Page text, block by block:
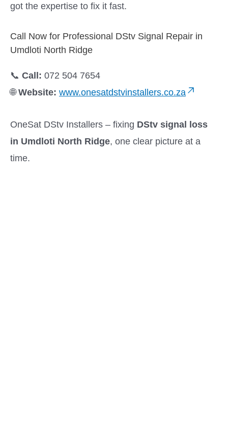
got the expertise to fix it fast.
Call Now for Professional DStv Signal Repair in
Umdloti North Ridge
📞 Call: 072 504 7654
🌐Website: www.onesatdstvinstallers.co.za
OneSat DStv Installers – fixing DStv signal loss
in Umdloti North Ridge, one clear picture at a
time.